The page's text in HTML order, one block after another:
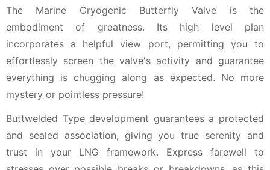
The Marine Cryogenic Butterfly Valve is the
embodiment of greatness. Its high level plan
incorporates a helpful view port, permitting you to
effortlessly screen the valve's activity and guarantee
everything is chugging along as expected. No more
mystery or pointless pressure!
Buttwelded Type development guarantees a protected
and sealed association, giving you true serenity and
trust in your LNG framework. Express farewell to